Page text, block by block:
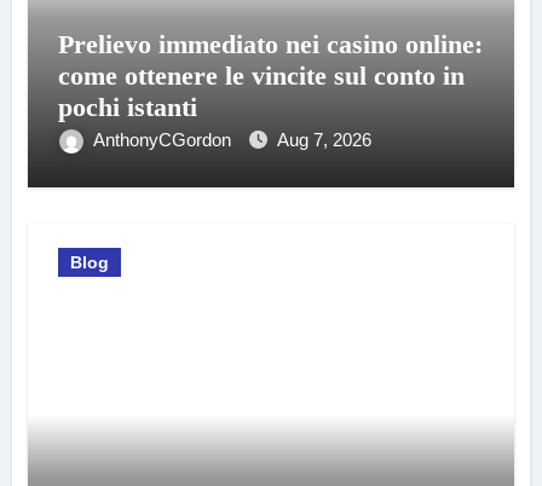
Prelievo immediato nei casino online:
come ottenere le vincite sul conto in
pochi istanti
AnthonyCGordon Aug 7, 2026
Blog